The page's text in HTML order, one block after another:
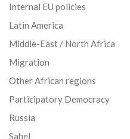
Internal EU policies
Latin America
Middle-East / North Africa
Migration
Other African regions
Participatory Democracy
Russia
Sahel